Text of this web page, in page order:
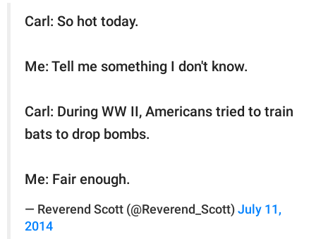
Carl: So hot today.
Me: Tell me something I don't know.
Carl: During WW II, Americans tried to train
bats to drop bombs.
Me: Fair enough.
— Reverend Scott (@Reverend_Scott) July 11,
2014